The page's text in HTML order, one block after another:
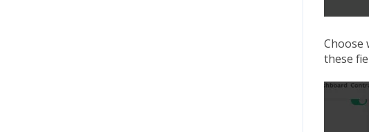
Choose
these